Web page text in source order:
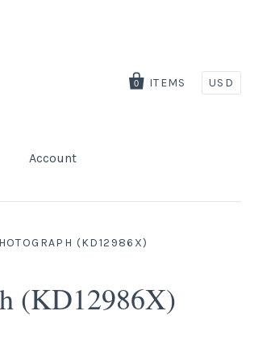
0 ITEMS USD
Account
(KD12986X)
(KD12986X)